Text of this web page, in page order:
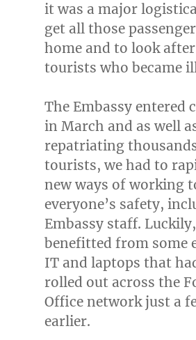
it was a major
get all those
home and to look
tourists who became
The Embassy entered
in March and as well
repatriating
tourists, we had to
new ways of working
everyone’s safety,
Embassy staff.
benefitted from some
IT and laptops that
rolled out across the
Office network just a
earlier.